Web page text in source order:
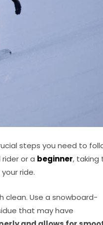
steps you need to
or a beginner, taking
ride.
clean. Use a snowboard-
that may have